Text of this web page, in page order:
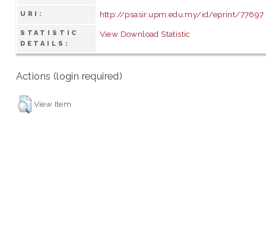
URI: http://psasir.upm.edu.my/id/eprint/77697
STATISTIC
DETAILS:
View Download Statistic
Actions (login required)
View Item